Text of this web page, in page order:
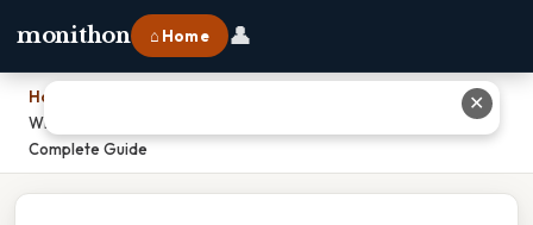
monithon ⌂ Home 👤
Home
Which Iupac Name Best Corresponds To The Structure Below:
Complete Guide
✕